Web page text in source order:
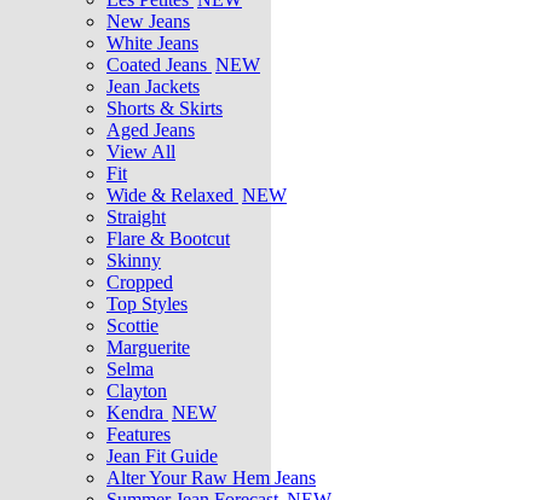
New Jeans
White Jeans
Coated Jeans NEW
Jean Jackets
Shorts & Skirts
Aged Jeans
View All
Fit
Wide & Relaxed NEW
Straight
Flare & Bootcut
Skinny
Cropped
Top Styles
Scottie
Marguerite
Selma
Clayton
Kendra NEW
Features
Jean Fit Guide
Alter Your Raw Hem Jeans